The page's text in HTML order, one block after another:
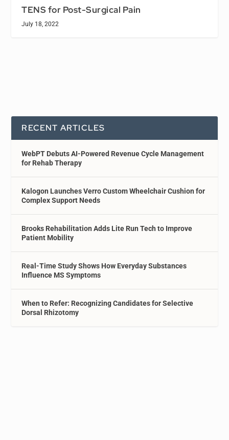
TENS for Post-Surgical Pain
July 18, 2022
RECENT ARTICLES
WebPT Debuts AI-Powered Revenue Cycle Management
for Rehab Therapy
Kalogon Launches Verro Custom Wheelchair Cushion for
Complex Support Needs
Brooks Rehabilitation Adds Lite Run Tech to Improve
Patient Mobility
Real-Time Study Shows How Everyday Substances
Influence MS Symptoms
When to Refer: Recognizing Candidates for Selective
Dorsal Rhizotomy